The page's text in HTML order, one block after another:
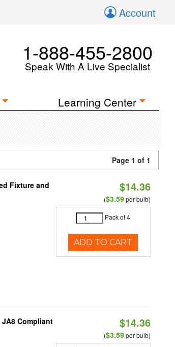
Account
1-888-455-2800
Speak With A Live Specialist
Learning Center
Page 1 of 1
Fixture and
$14.36
($3.59per bulb)
Pack of 4
ADD TO CART
JA8 Compliant
$14.36
($3.59per bulb)